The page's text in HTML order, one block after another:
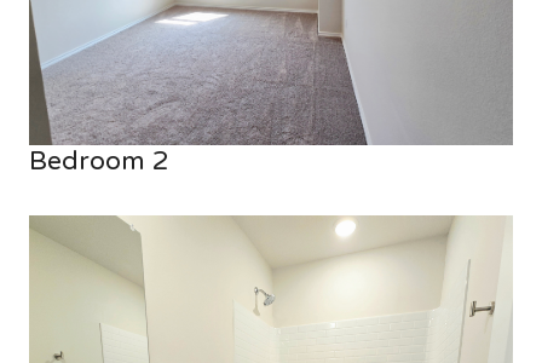
Bedroom 2